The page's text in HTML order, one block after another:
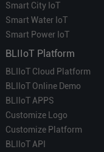
Smart City IoT
Smart Water IoT
Smart Power IoT
BLIIoT Platform
BLIIoT Cloud Platform
BLIIoT Online Demo
BLIIoT APPS
Customize Logo
Customize Platform
BLIIoT API